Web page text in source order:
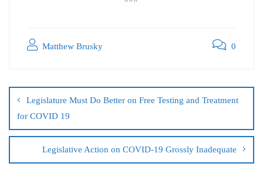
Matthew Brusky 0
Legislature Must Do Better on Free Testing and Treatment
for COVID 19
Legislative Action on COVID-19 Grossly Inadequate